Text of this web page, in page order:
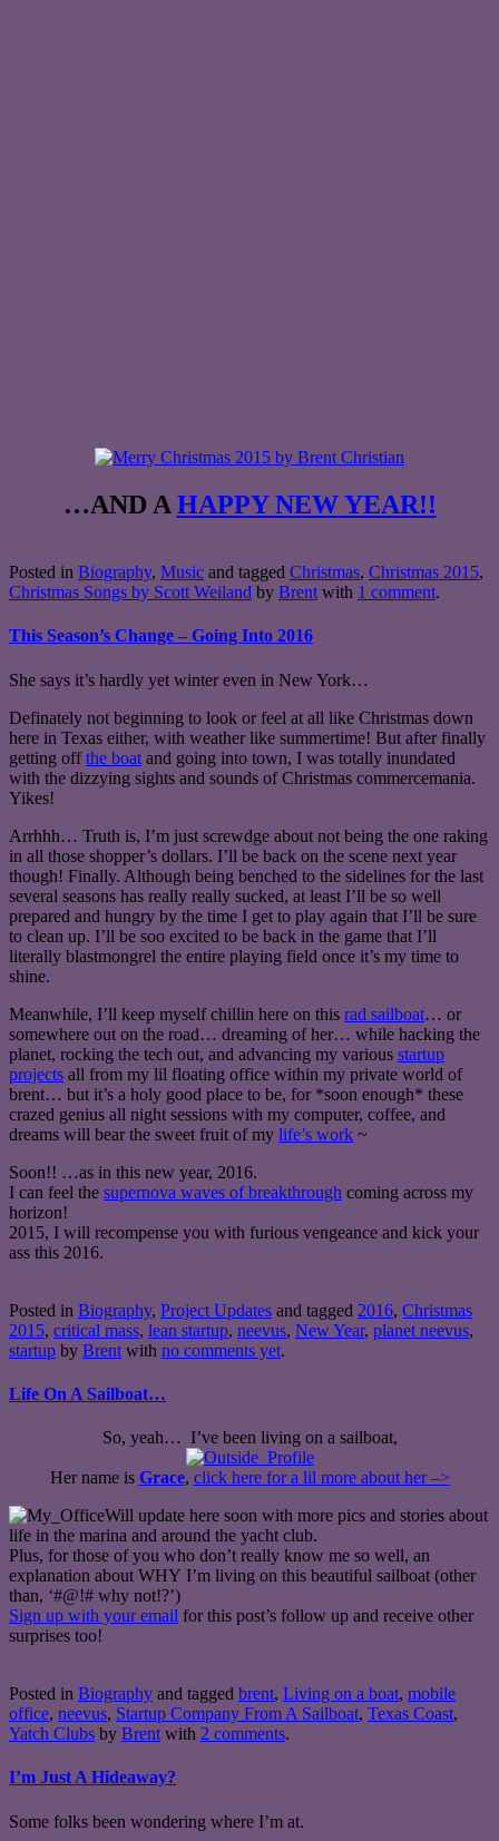
…AND A HAPPY NEW YEAR!!
Posted in Biography, Music and tagged Christmas, Christmas 2015,
Christmas Songs by Scott Weiland by Brent with 1 comment.
This Season’s Change – Going Into 2016
She says it’s hardly yet winter even in New York…
Definately not beginning to look or feel at all like Christmas down
here in Texas either, with weather like summertime! But after finally
getting offthe boat and going into town, I was totally inundated
with the dizzying sights and sounds of Christmas commercemania.
Yikes!
Arrhhh… Truth is, I’m just screwdge about not being the one raking
in all those shopper’s dollars. I’ll be back on the scene next year
though! Finally. Although being benched to the sidelines for the last
several seasons has really really sucked, at least I’ll be so well
prepared and hungry by the time I get to play again that I’ll be sure
to clean up. I’ll be soo excited to be back in the game that I’ll
literally blastmongrel the entire playing field once it’s my time to
shine.
Meanwhile, I’ll keep myself chillin here on this rad sailboat… or
somewhere out on the road… dreaming of her… while hacking the
planet, rocking the tech out, and advancing my various startup
projects all from my lil floating office within my private world of
brent… but it’s a holy good place to be, for *soon enough* these
crazed genius all night sessions with my computer, coffee, and
dreams will bear the sweet fruit of my life’s work ~
Soon!! …as in this new year, 2016.
I can feel the supernova waves of breakthrough coming across my
horizon!
2015, I will recompense you with furious vengeance and kick your
ass this 2016.
Posted in Biography, Project Updates and tagged 2016, Christmas
2015, critical mass, lean startup, neevus, New Year, planet neevus,
startup by Brent with no comments yet.
Life On A Sailboat…
So, yeah… I’ve been living on a sailboat,
Her name is Grace, click here for a lil more about her –>
Will update here soon with more pics and stories about
life in the marina and around the yacht club.
Plus, for those of you who don’t really know me so well, an
explanation about WHY I’m living on this beautiful sailboat (other
than, ‘#@!# why not!?’)
Sign up with your email for this post’s follow up and receive other
surprises too!
Posted in Biography and tagged brent, Living on a boat, mobile
office, neevus, Startup Company From A Sailboat, Texas Coast,
Yatch Clubs by Brent with 2 comments.
I’m Just A Hideaway?
Some folks been wondering where I’m at.